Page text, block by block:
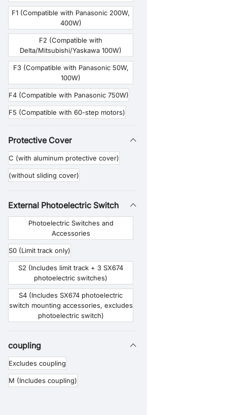
F1 (Compatible with Panasonic 200W,
400W)
F2 (Compatible with
Delta/Mitsubishi/Yaskawa 100W)
F3 (Compatible with Panasonic 50W,
100W)
F4 (Compatible with Panasonic 750W)
F5 (Compatible with 60-step motors)
Protective Cover
C (with aluminum protective cover)
(without sliding cover)
External Photoelectric Switch
Photoelectric Switches and
Accessories
S0 (Limit track only)
S2 (Includes limit track + 3 SX674
photoelectric switches)
S4 (Includes SX674 photoelectric
switch mounting accessories, excludes
photoelectric switch)
coupling
Excludes coupling
M (Includes coupling)